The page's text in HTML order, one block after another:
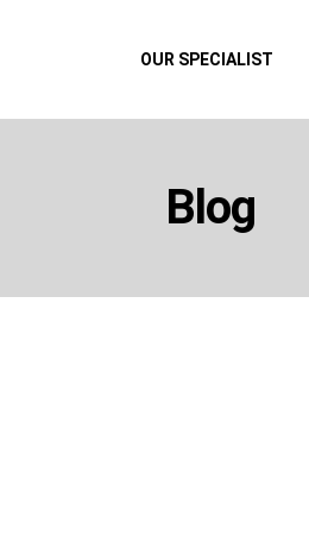
OUR SPECIALIST
Blog